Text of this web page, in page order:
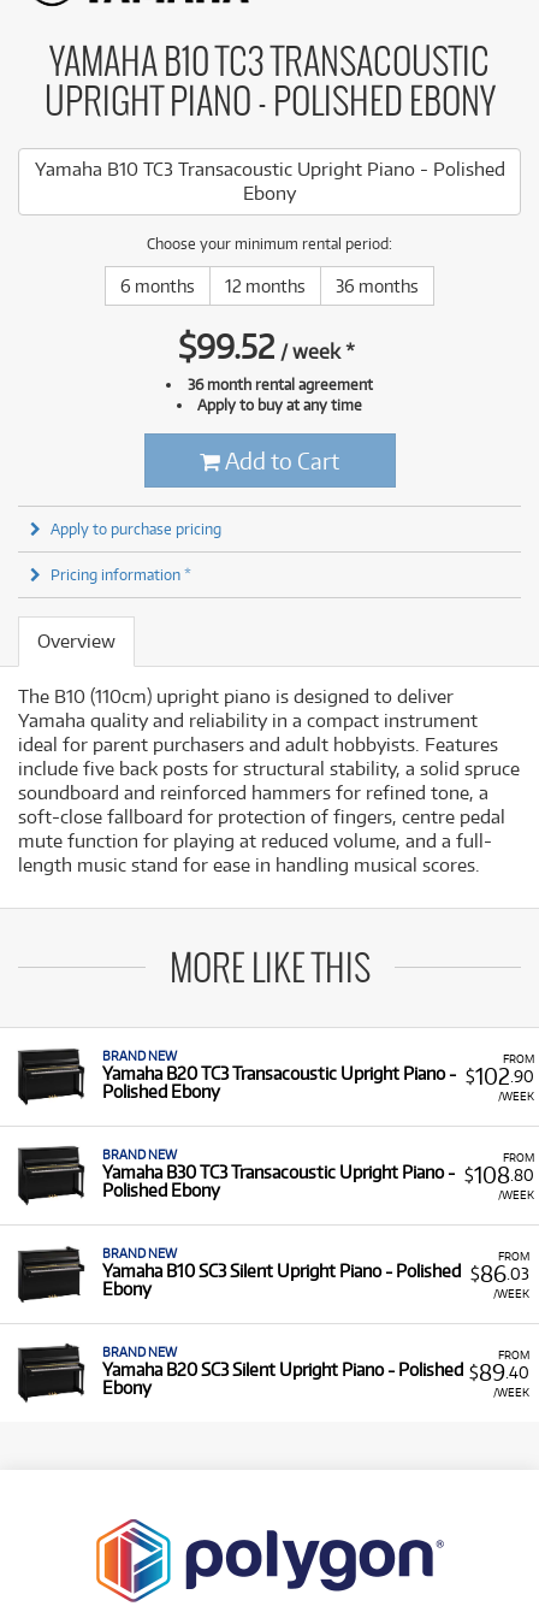
YAMAHA B10 TC3 TRANSACOUSTIC
UPRIGHT PIANO - POLISHED EBONY
Yamaha B10 TC3 Transacoustic Upright Piano - Polished
Ebony
Choose your minimum rental period:
6 months 12 months 36 months
$99.52 /week*
36 month rental agreement
Apply to buy at any time
Add to Cart
Apply to purchase pricing
Pricing information *
Overview
The B10 (110cm) upright piano is designed to deliver
Yamaha quality and reliability in a compact instrument
ideal for parent purchasers and adult hobbyists. Features
include five back posts for structural stability, a solid spruce
soundboard and reinforced hammers for refined tone, a
soft-close fallboard for protection of fingers, centre pedal
mute function for playing at reduced volume, and a full-
length music stand for ease in handling musical scores.
MORE LIKE THIS
FROM
$102 .90
/WEEK
BRAND NEW
Yamaha B20 TC3 Transacoustic Upright Piano -
Polished Ebony
FROM
$108.80
/WEEK
BRAND NEW
Yamaha B30 TC3 Transacoustic Upright Piano -
Polished Ebony
FROM
$86.03
/WEEK
BRAND NEW
Yamaha B10 SC3 Silent Upright Piano - Polished
Ebony
FROM
$89.40
/WEEK
BRAND NEW
Yamaha B20 SC3 Silent Upright Piano - Polished
Ebony